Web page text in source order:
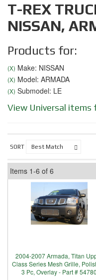
T-REX
NISSAN,
Products for:
(X) Make: NISSAN
(X) Model: ARMADA
(X) Submodel: LE
View Universal items
SORT
Items 1-6 of 6
2004-2007 Armada, Titan
Class Series Mesh Grille,
3 Pc, Overlay - Part # 54780